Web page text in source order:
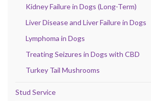
Kidney Failure in Dogs (Long-Term)
Liver Disease and Liver Failure in Dogs
Lymphoma in Dogs
Treating Seizures in Dogs with CBD
Turkey Tail Mushrooms
Stud Service